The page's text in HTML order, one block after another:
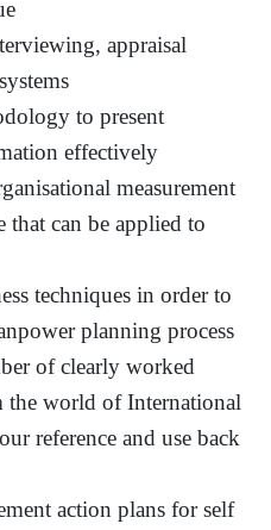
appraisal
to present
effectively
measurement
that can be applied to
techniques in order to
planning process
of clearly worked
the world of International
reference and use back
action plans for self